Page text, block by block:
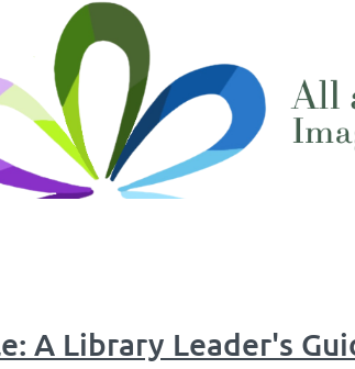
A Library Leader's